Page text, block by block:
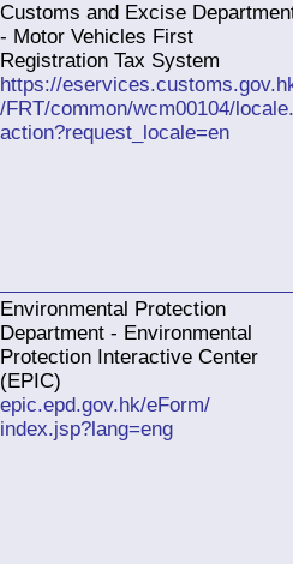
Customs and Excise
- Motor Vehicles First
Registration Tax System
https://
/FRT/common/wcm00104/locale.
action?request_locale=en
Environmental Protection
Department - Environmental
Protection Interactive Center
(EPIC)
epic.epd.gov.hk/eForm/
index.jsp?lang=eng